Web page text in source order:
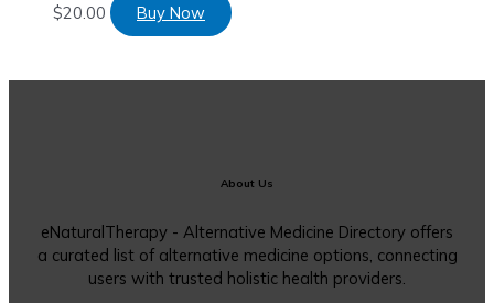
$20.00 Buy Now
About Us
eNaturalTherapy - Alternative Medicine Directory offers
a curated list of alternative medicine options, connecting
users with trusted holistic health providers.